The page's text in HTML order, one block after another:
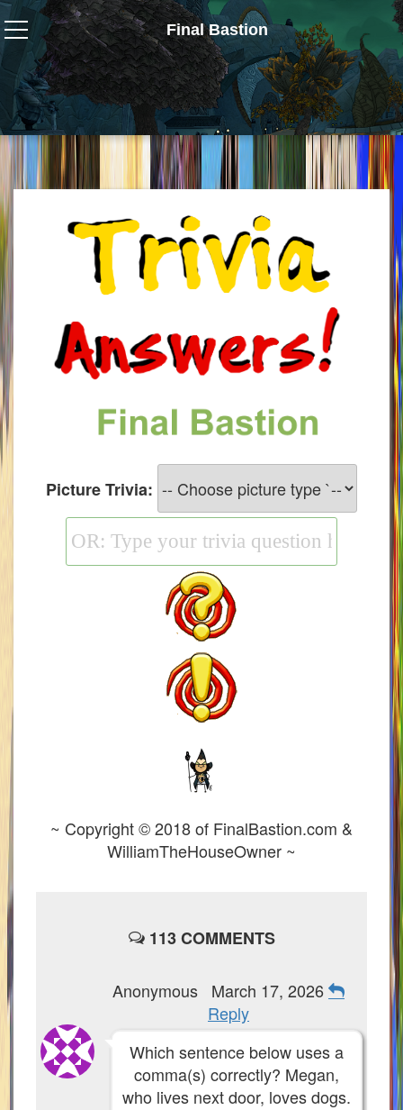
Final Bastion
Wizard101
W101 Crafting Guides
W101 Dungeons & Boss Guides
W101 Fishing Guides
W101 Gear, Jewels & Mounts
W101 Beastmoon Guides
W101 Monstrology Guides
W101 Quest Guides
P101 Dungeon, Boss & NPC Guides
P101 Gear, Ships & Mounts
P101 Pet Guides
P101 PvP Guides
P101 Stats, Talents & Powers
Picture Trivia:
~ Copyright © 2018 of FinalBastion.com &
WilliamTheHouseOwner ~
113 COMMENTS
Anonymous
March 17, 2026
Reply
Which sentence below uses a
comma(s) correctly? Megan,
who lives next door, loves dogs.